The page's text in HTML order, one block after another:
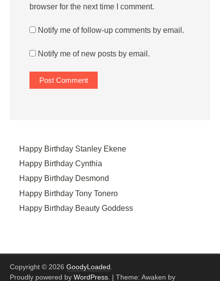
browser for the next time I comment.
Notify me of follow-up comments by email.
Notify me of new posts by email.
Happy Birthday Stanley Ekene
Happy Birthday Cynthia
Happy Birthday Desmond
Happy Birthday Tony Tonero
Happy Birthday Beauty Goddess
Copyright © 2026 GoodyLoaded
Proudly powered by WordPress | Theme: Awaken by